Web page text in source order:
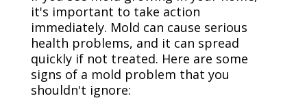
it's important to take action
immediately. Mold can cause serious
health problems, and it can spread
quickly if not treated. Here are some
signs of a mold problem that you
shouldn't ignore: